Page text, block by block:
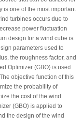
is one of the most important
turbines occurs due to
power fluctuation
design for a wind cube is
parameters used to
the roughness factor, and
Optimizer (GBO) is used
objective function of this
the probability of
the cost of the wind
(GBO) is applied to
the design of the wind